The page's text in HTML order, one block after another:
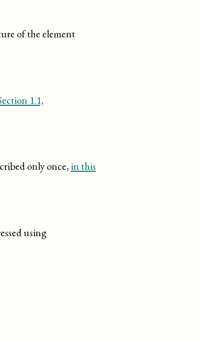
of the element
1.1,
only once, in this
using